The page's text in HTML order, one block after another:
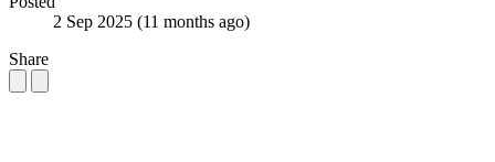
2 Sep 2025 (11 months ago)
Share